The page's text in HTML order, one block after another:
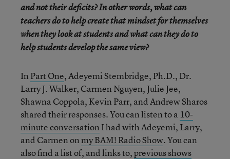
and not their deficits? In other words, what can
teachers do to help create that mindset for themselves
when they look at students and what can they do to
help students develop the same view?
In Part One, Adeyemi Stembridge, Ph.D., Dr.
Larry J. Walker, Carmen Nguyen, Julie Jee,
Shawna Coppola, Kevin Parr, and Andrew Sharos
shared their responses. You can listen to a 10-
minute conversation I had with Adeyemi, Larry,
and Carmen onmy BAM! Radio Show. You can
also find a list of, and links to,previous shows